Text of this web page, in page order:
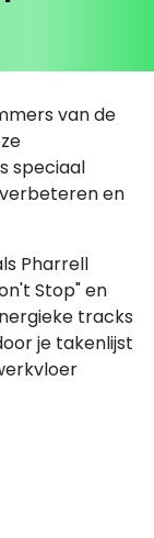
van de
speciaal
en
Pharrell
Stop" en
tracks
je takenlijst